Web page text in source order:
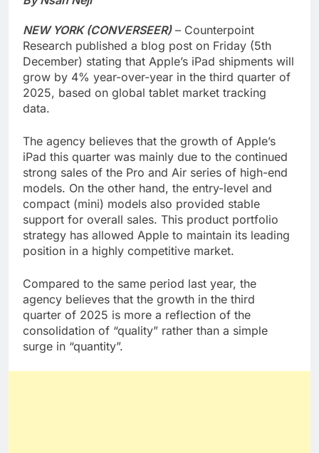
NEW YORK (CONVERSEER) – Counterpoint
Research published a blog post on Friday (5th
December) stating that Apple’s iPad shipments will
grow by 4% year-over-year in the third quarter of
2025, based on global tablet market tracking
data.
The agency believes that the growth of Apple’s
iPad this quarter was mainly due to the continued
strong sales of the Pro and Air series of high-end
models. On the other hand, the entry-level and
compact (mini) models also provided stable
support for overall sales. This product portfolio
strategy has allowed Apple to maintain its leading
position in a highly competitive market.
Compared to the same period last year, the
agency believes that the growth in the third
quarter of 2025 is more a reflection of the
consolidation of “quality” rather than a simple
surge in “quantity”.